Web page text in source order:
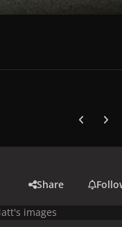
Previous
Next
Share
images